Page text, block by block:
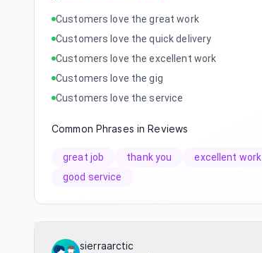
Customers love the great work
Customers love the quick delivery
Customers love the excellent work
Customers love the gig
Customers love the service
Common Phrases in Reviews
great job thank you excellent work
good service
sierraarctic